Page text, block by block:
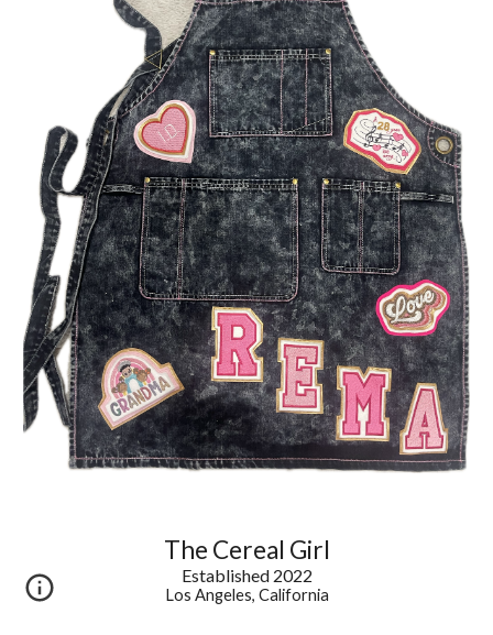
The Cereal Girl
Established 2022
Los Angeles, California